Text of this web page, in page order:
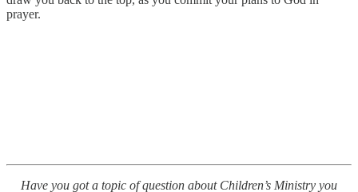
prayer.
Have you got a topic of question about Children’s Ministry you